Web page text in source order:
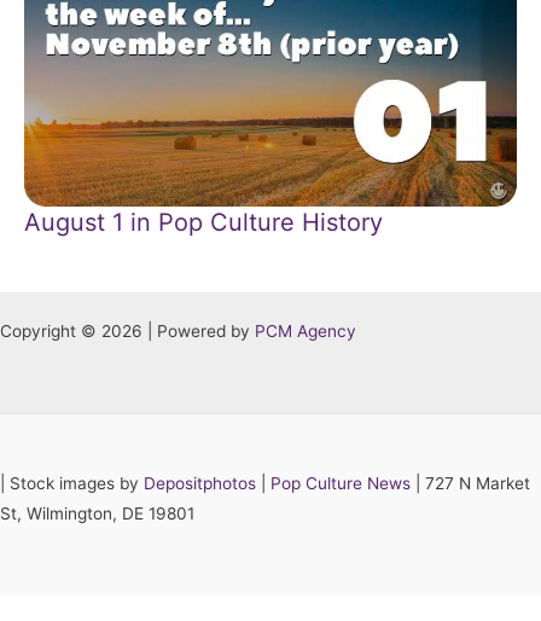
August 1 in Pop Culture History
Copyright © 2026 | Powered by PCM Agency
Stock images by Depositphotos Pop Culture News
| 727 N Market
St, Wilmington, DE 19801